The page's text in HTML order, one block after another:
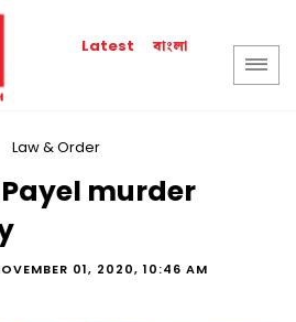
Latest বাংলা
Law & Order
murder
01, 2020, 10:46 AM